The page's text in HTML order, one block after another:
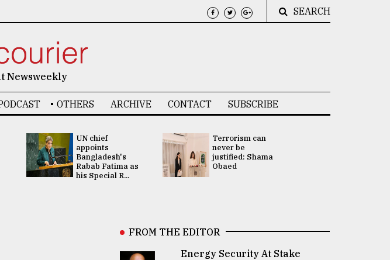
SEARCH
Newsweekly
OTHERS ARCHIVE CONTACT SUBSCRIBE
UN chief
appoints
Bangladesh's
Rabab Fatima as
his Special R...
Terrorism can
never be
justified: Shama
Obaed
FROM THE EDITOR
Energy Security At Stake